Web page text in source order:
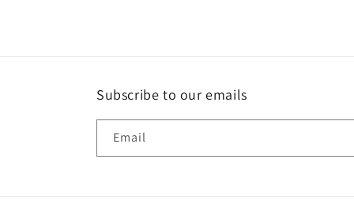
Subscribe to our emails
Email